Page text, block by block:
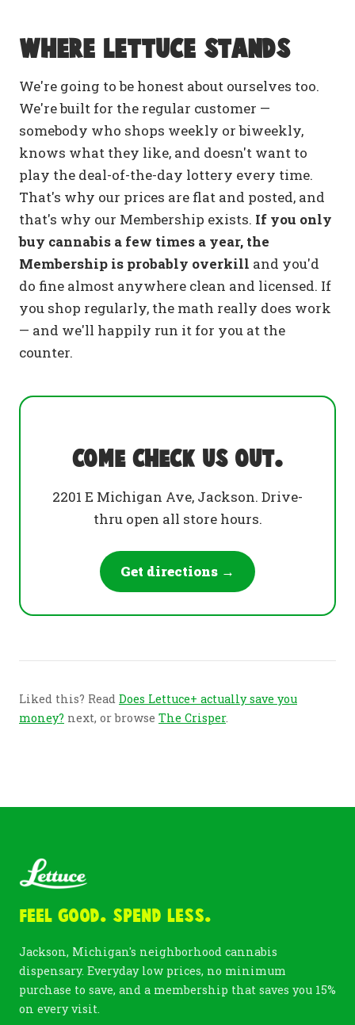
Where Lettuce stands
We're going to be honest about ourselves too.
We're built for the regular customer —
somebody who shops weekly or biweekly,
knows what they like, and doesn't want to
play the deal-of-the-day lottery every time.
That's why our prices are flat and posted, and
that's why our Membership exists. If you only
buy cannabis a few times a year, the
Membership is probably overkill and you'd
do fine almost anywhere clean and licensed. If
you shop regularly, the math really does work
— and we'll happily run it for you at the
counter.
Come check us out.
2201 E Michigan Ave, Jackson. Drive-
thru open all store hours.
Get directions →
Liked this? Read Does Lettuce+ actually save you
money? next, or browse The Crisper.
Feel Good. Spend Less.
Jackson, Michigan's neighborhood cannabis
dispensary. Everyday low prices, no minimum
purchase to save, and a membership that saves you 15%
on every visit.